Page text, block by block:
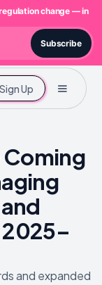
Sign Up
Coming
and expanded
change — in
Subscribe